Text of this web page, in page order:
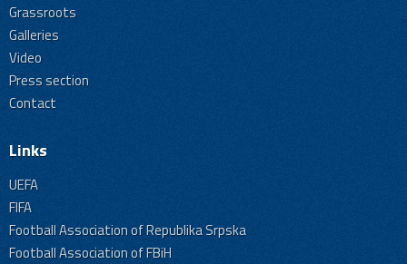
Grassroots
Galleries
Video
Press section
Contact
Links
UEFA
FIFA
Football Association of Republika Srpska
Football Association of FBiH